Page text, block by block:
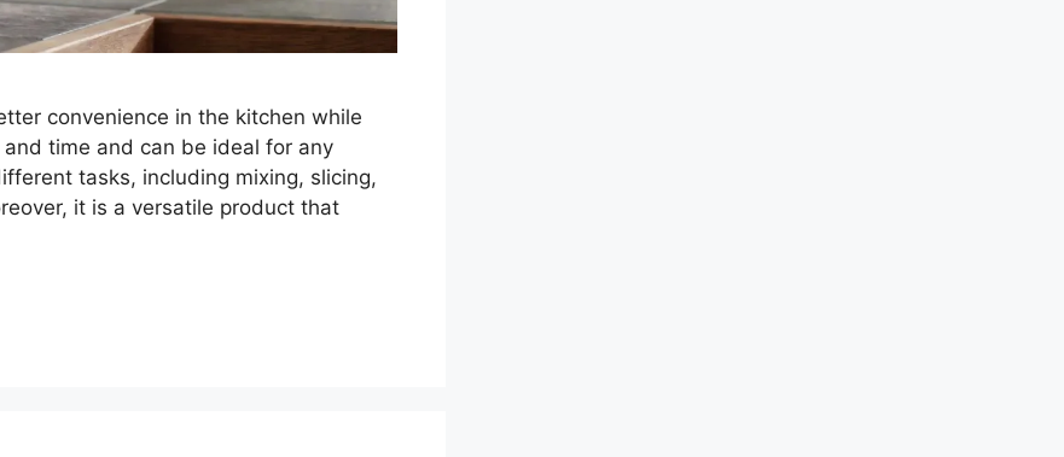
convenience in the kitchen while
time and can be ideal for any
tasks, including mixing, slicing,
it is a versatile product that